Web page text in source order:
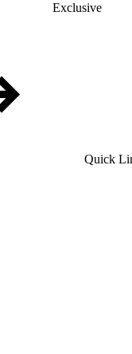
Exclusive
Quick